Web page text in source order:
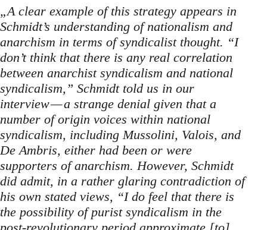
„A clear example of this strategy appears in
Schmidt’s understanding of nationalism and
anarchism in terms of syndicalist thought. “I
don’t think that there is any real correlation
between anarchist syndicalism and national
syndicalism,” Schmidt told us in our
interview — a strange denial given that a
number of origin voices within national
syndicalism, including Mussolini, Valois, and
De Ambris, either had been or were
supporters of anarchism. However, Schmidt
did admit, in a rather glaring contradiction of
his own stated views, “I do feel that there is
the possibility of purist syndicalism in the